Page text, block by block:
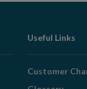
Useful Links
Customer